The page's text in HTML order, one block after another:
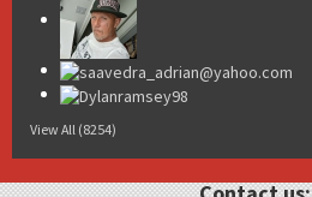
View All (8254)